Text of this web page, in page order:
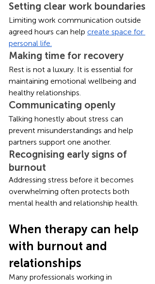
Setting clear work boundaries
Limiting work communication outside
agreed hours can help create space for
personal life.
Making time for recovery
Rest is not a luxury. It is essential for
maintaining emotional wellbeing and
healthy relationships.
Communicating openly
Talking honestly about stress can
prevent misunderstandings and help
partners support one another.
Recognising early signs of
burnout
Addressing stress before it becomes
overwhelming often protects both
mental health and relationship health.
When therapy can help
with burnout and
relationships
Many professionals working in